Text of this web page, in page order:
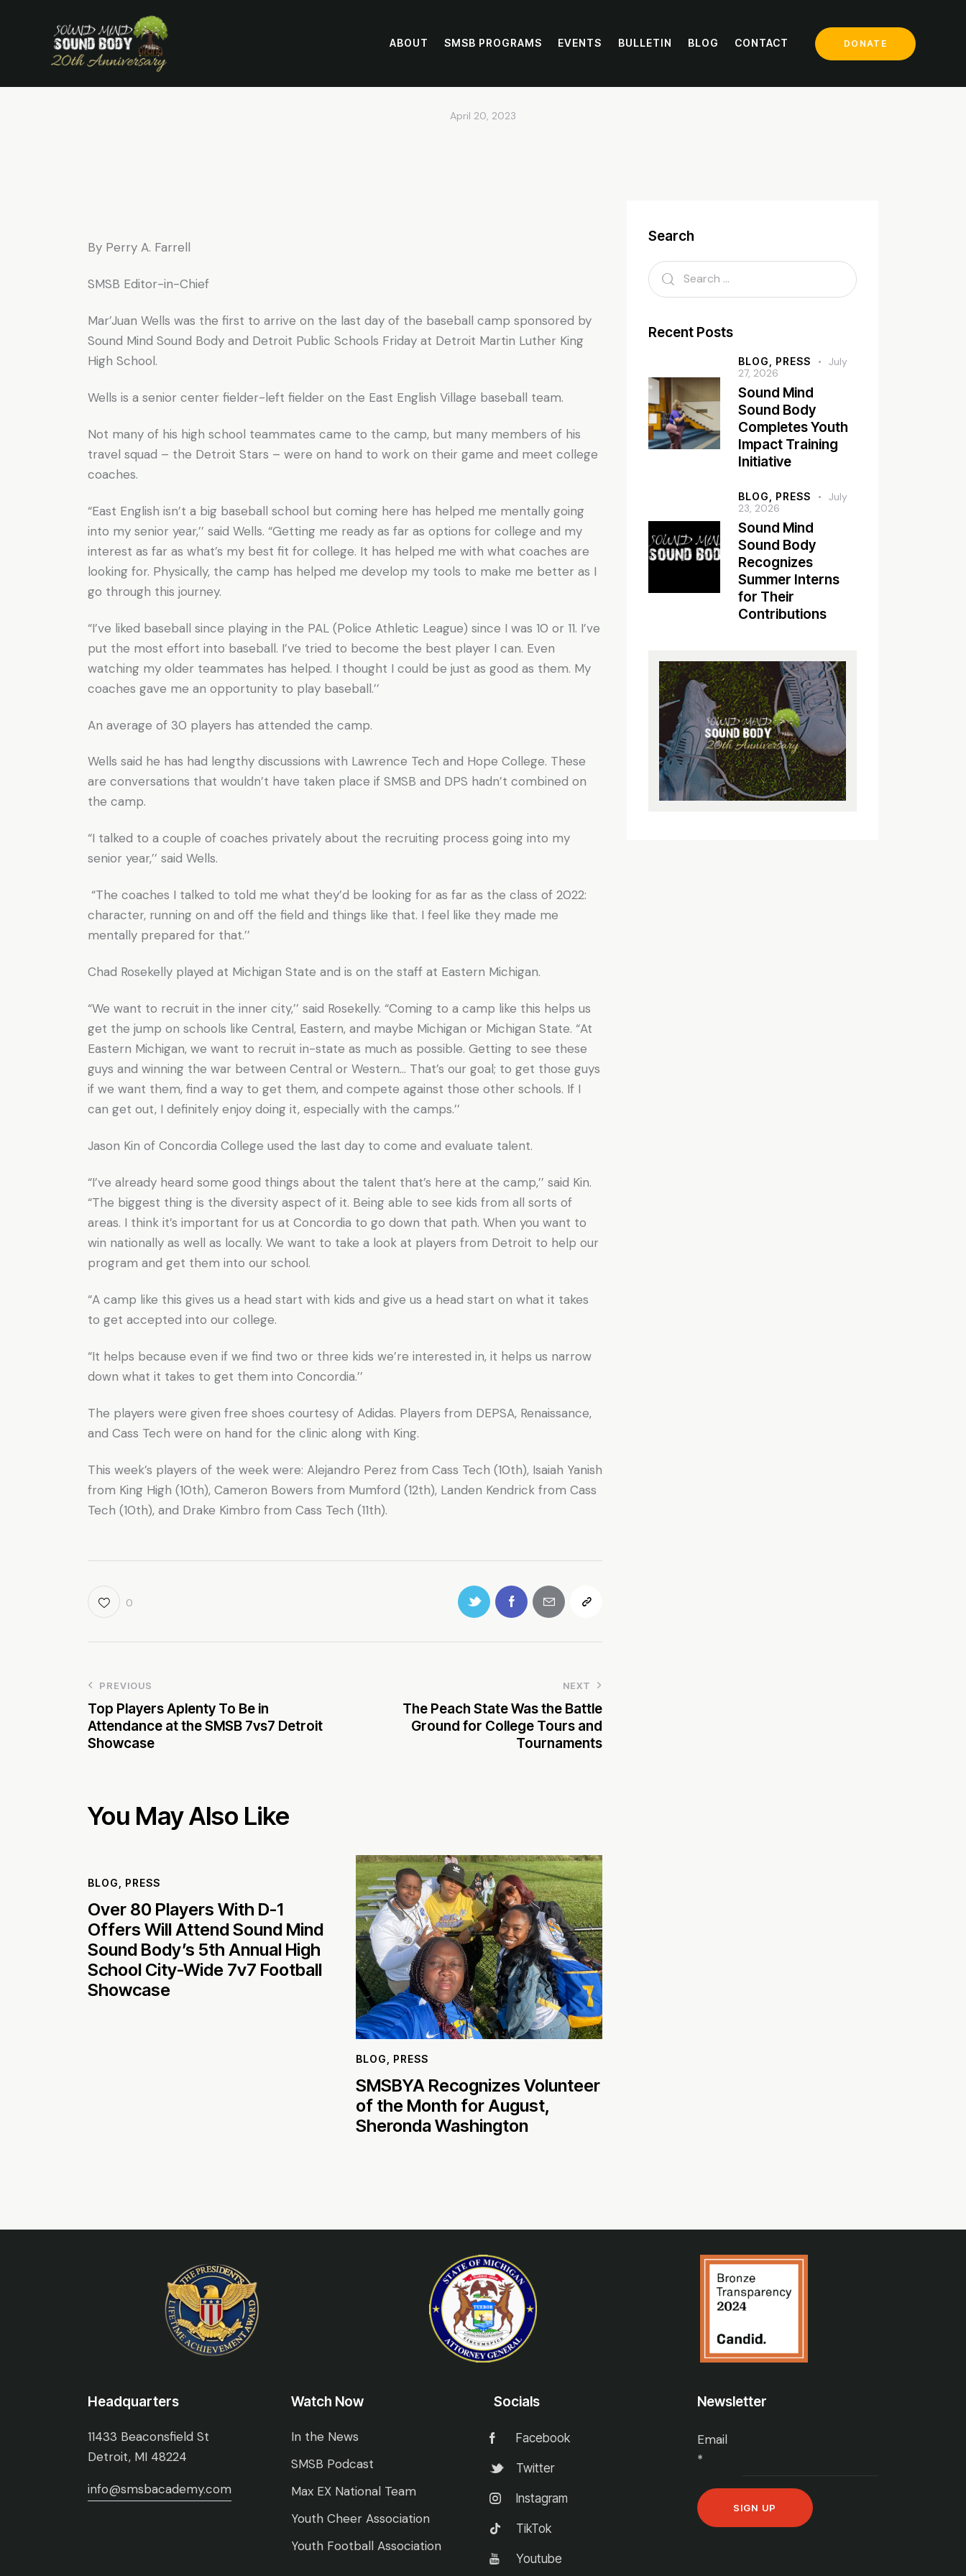
ABOUT SMSB PROGRAMS EVENTS BULLETIN BLOG CONTACT DONATE
SMSB Baseball Camp
April 20, 2023
By Perry A. Farrell
SMSB Editor-in-Chief
Mar’Juan Wells was the first to arrive on the last day of the baseball camp sponsored by
Sound Mind Sound Body and Detroit Public Schools Friday at Detroit Martin Luther King
High School.
Wells is a senior center fielder-left fielder on the East English Village baseball team.
Not many of his high school teammates came to the camp, but many members of his
travel squad – the Detroit Stars – were on hand to work on their game and meet college
coaches.
“East English isn’t a big baseball school but coming here has helped me mentally going
into my senior year,’’ said Wells. “Getting me ready as far as options for college and my
interest as far as what’s my best fit for college. It has helped me with what coaches are
looking for. Physically, the camp has helped me develop my tools to make me better as I
go through this journey.
“I’ve liked baseball since playing in the PAL (Police Athletic League) since I was 10 or 11. I’ve
put the most effort into baseball. I’ve tried to become the best player I can. Even
watching my older teammates has helped. I thought I could be just as good as them. My
coaches gave me an opportunity to play baseball.’’
An average of 30 players has attended the camp.
Wells said he has had lengthy discussions with Lawrence Tech and Hope College. These
are conversations that wouldn’t have taken place if SMSB and DPS hadn’t combined on
the camp.
“I talked to a couple of coaches privately about the recruiting process going into my
senior year,’’ said Wells.
“The coaches I talked to told me what they’d be looking for as far as the class of 2022:
character, running on and off the field and things like that. I feel like they made me
mentally prepared for that.’’
Chad Rosekelly played at Michigan State and is on the staff at Eastern Michigan.
“We want to recruit in the inner city,’’ said Rosekelly. “Coming to a camp like this helps us
get the jump on schools like Central, Eastern, and maybe Michigan or Michigan State. “At
Eastern Michigan, we want to recruit in-state as much as possible. Getting to see these
guys and winning the war between Central or Western… That’s our goal; to get those guys
if we want them, find a way to get them, and compete against those other schools. If I
can get out, I definitely enjoy doing it, especially with the camps.’’
Jason Kin of Concordia College used the last day to come and evaluate talent.
“I’ve already heard some good things about the talent that’s here at the camp,’’ said Kin.
“The biggest thing is the diversity aspect of it. Being able to see kids from all sorts of
areas. I think it’s important for us at Concordia to go down that path. When you want to
win nationally as well as locally. We want to take a look at players from Detroit to help our
program and get them into our school.
“A camp like this gives us a head start with kids and give us a head start on what it takes
to get accepted into our college.
“It helps because even if we find two or three kids we’re interested in, it helps us narrow
down what it takes to get them into Concordia.’’
The players were given free shoes courtesy of Adidas. Players from DEPSA, Renaissance,
and Cass Tech were on hand for the clinic along with King.
This week’s players of the week were: Alejandro Perez from Cass Tech (10th), Isaiah Yanish
from King High (10th), Cameron Bowers from Mumford (12th), Landen Kendrick from Cass
Tech (10th), and Drake Kimbro from Cass Tech (11th).
0
PREVIOUS
Top Players Aplenty To Be in
Attendance at the SMSB 7vs7 Detroit
Showcase
NEXT
The Peach State Was the Battle
Ground for College Tours and
Tournaments
You May Also Like
BLOG PRESS
Over 80 Players With D-1
Offers Will Attend Sound Mind
Sound Body’s 5th Annual High
School City-Wide 7v7 Football
Showcase
BLOG PRESS
SMSBYA Recognizes Volunteer
of the Month for August,
Sheronda Washington
Search
Recent Posts
BLOG, PRESS
July
27, 2026
Sound Mind
Sound Body
Completes Youth
Impact Training
Initiative
BLOG, PRESS
July
23, 2026
Sound Mind
Sound Body
Recognizes
Summer Interns
for Their
Contributions
Headquarters
11433 Beaconsfield St
Detroit, MI 48224
info@smsbacademy.com
Watch Now
In the News
SMSB Podcast
Max EX National Team
Youth Cheer Association
Youth Football Association
Socials
Facebook
Twitter
Instagram
TikTok
Youtube
Newsletter
Email
*